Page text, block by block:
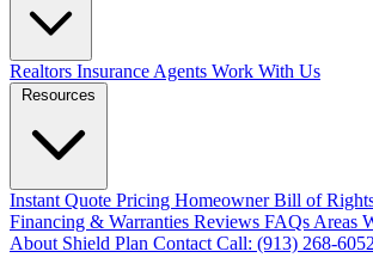
Realtors Insurance Agents Work With Us
Resources
Instant Quote Pricing Homeowner Bill of
Financing & Warranties Reviews FAQs Areas
About Shield Plan Contact Call: (913) 268-6052